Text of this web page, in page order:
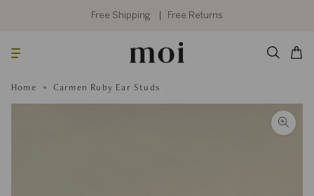
Free Shipping Free Returns
Search
Home Carmen Ruby Ear Studs